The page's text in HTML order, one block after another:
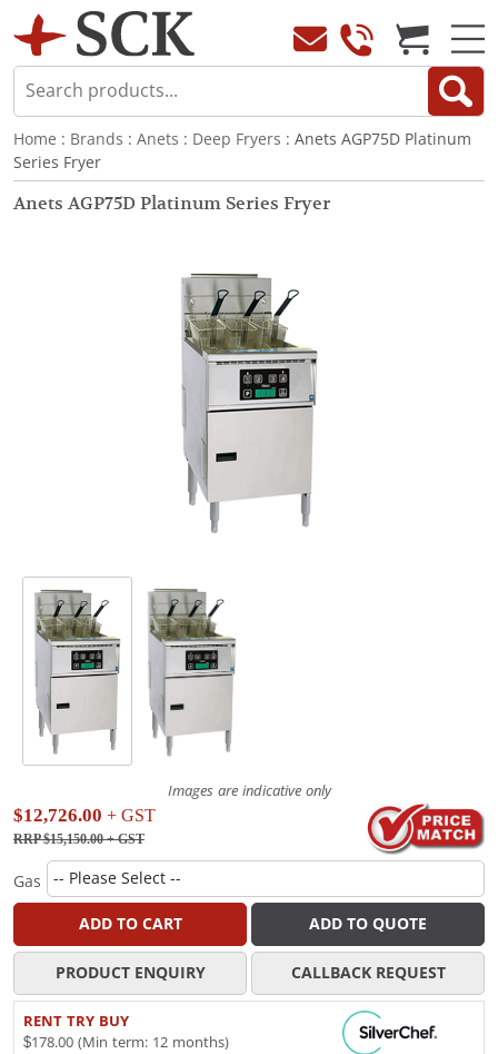
Home : Brands : Anets : Deep Fryers : Anets AGP75D Platinum
Series Fryer
Anets AGP75D Platinum Series Fryer
Images are indicative only
$12,726.00 + GST
RRP $15,150.00+ GST
Gas
ADD TO CART ADD TO QUOTE
PRODUCT ENQUIRY CALLBACK REQUEST
RENT TRY BUY
$178.00 (Min term: 12 months)